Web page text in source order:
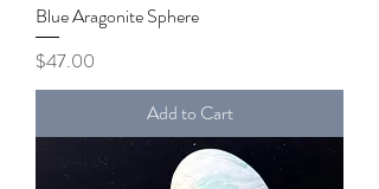
Blue Aragonite Sphere
Price
$47.00
Add to Cart